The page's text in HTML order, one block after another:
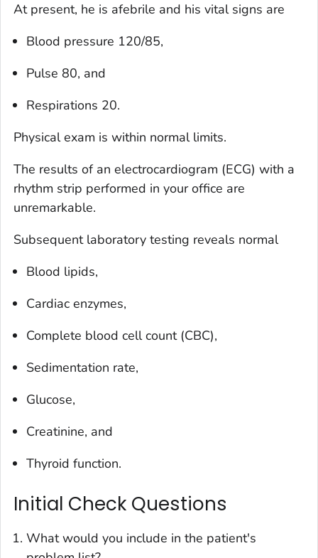
At present, he is afebrile and his vital signs are
Blood pressure 120/85,
Pulse 80, and
Respirations 20.
Physical exam is within normal limits.
The results of an electrocardiogram (ECG) with a
rhythm strip performed in your office are
unremarkable.
Subsequent laboratory testing reveals normal
Blood lipids,
Cardiac enzymes,
Complete blood cell count (CBC),
Sedimentation rate,
Glucose,
Creatinine, and
Thyroid function.
Initial Check Questions
What would you include in the patient's